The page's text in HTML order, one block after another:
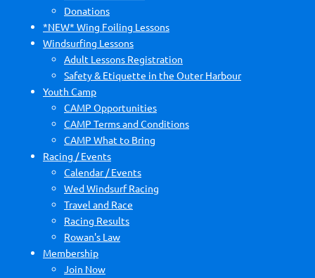
Donations
*NEW* Wing Foiling Lessons
Windsurfing Lessons
Adult Lessons Registration
Safety & Etiquette in the Outer Harbour
Youth Camp
CAMP Opportunities
CAMP Terms and Conditions
CAMP What to Bring
Racing / Events
Calendar / Events
Wed Windsurf Racing
Travel and Race
Racing Results
Rowan's Law
Membership
Join Now